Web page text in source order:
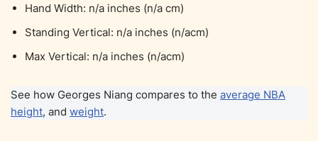
Hand Width: n/a inches (n/a cm)
Standing Vertical: n/a inches (n/acm)
Max Vertical: n/a inches (n/acm)
See how Georges Niang compares to the average NBA
height, and weight.